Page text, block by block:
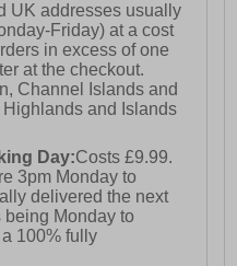
UK addresses usually
Friday) at a cost
in excess of one
at the checkout.
Channel Islands and
and Islands
Day:Costs £9.99.
3pm Monday to
delivered the next
Monday to
100% fully